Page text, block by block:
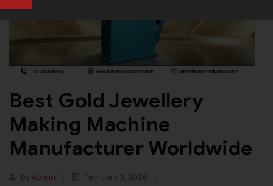
Best Gold Jewellery
Making Machine
Manufacturer Worldwide
By Admin
February 3, 2026